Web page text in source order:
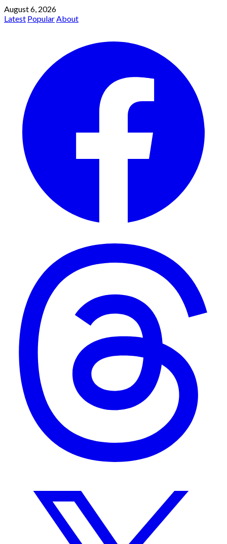
August 6, 2026
Latest PopularAbout